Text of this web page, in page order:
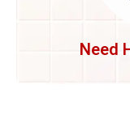
Need